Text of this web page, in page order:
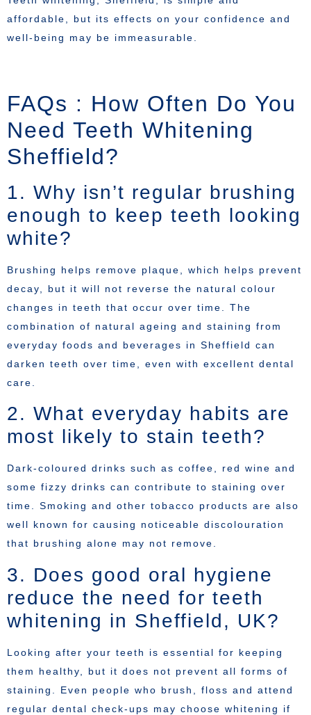
affordable, but its effects on your confidence and
well-being may be immeasurable.
FAQs : How Often Do You
Need Teeth Whitening
Sheffield?
1. Why isn’t regular brushing
enough to keep teeth looking
white?
Brushing helps remove plaque, which helps prevent
decay, but it will not reverse the natural colour
changes in teeth that occur over time. The
combination of natural ageing and staining from
everyday foods and beverages in Sheffield can
darken teeth over time, even with excellent dental
care.
2. What everyday habits are
most likely to stain teeth?
Dark-coloured drinks such as coffee, red wine and
some fizzy drinks can contribute to staining over
time. Smoking and other tobacco products are also
well known for causing noticeable discolouration
that brushing alone may not remove.
3. Does good oral hygiene
reduce the need for teeth
whitening in Sheffield, UK?
Looking after your teeth is essential for keeping
them healthy, but it does not prevent all forms of
staining. Even people who brush, floss and attend
regular dental check-ups may choose whitening if